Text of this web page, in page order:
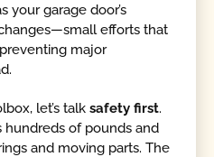
your garage door’s
efforts that
major
let’s talksafety first.
hundreds of pounds and
and moving parts. The